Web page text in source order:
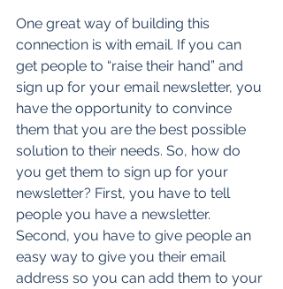
One great way of building this
connection is with email. If you can
get people to “raise their hand” and
sign up for your email newsletter, you
have the opportunity to convince
them that you are the best possible
solution to their needs. So, how do
you get them to sign up for your
newsletter? First, you have to tell
people you have a newsletter.
Second, you have to give people an
easy way to give you their email
address so you can add them to your